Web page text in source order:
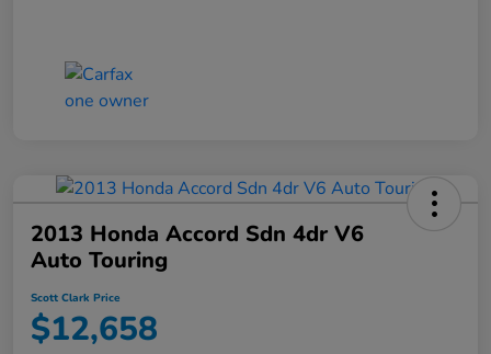
2013 Honda Accord Sdn 4dr V6
Auto Touring
Scott Clark Price
$12,658